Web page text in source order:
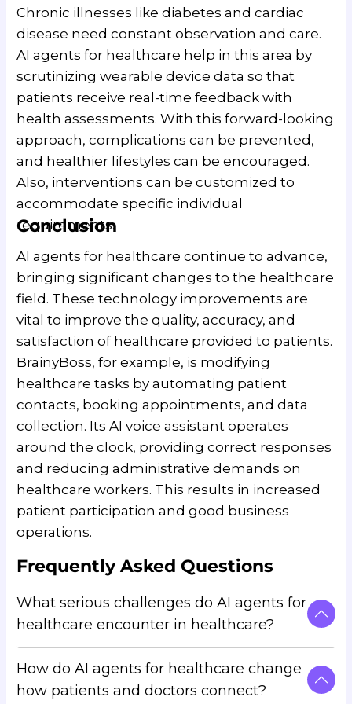
Chronic illnesses like diabetes and cardiac
disease need constant observation and care.
AI agents for healthcare help in this area by
scrutinizing wearable device data so that
patients receive real-time feedback with
health assessments. With this forward-looking
approach, complications can be prevented,
and healthier lifestyles can be encouraged.
Also, interventions can be customized to
accommodate specific individual
requirements.
Conclusion
AI agents for healthcare continue to advance,
bringing significant changes to the healthcare
field. These technology improvements are
vital to improve the quality, accuracy, and
satisfaction of healthcare provided to patients.
BrainyBoss, for example, is modifying
healthcare tasks by automating patient
contacts, booking appointments, and data
collection. Its AI voice assistant operates
around the clock, providing correct responses
and reducing administrative demands on
healthcare workers. This results in increased
patient participation and good business
operations.
Frequently Asked Questions
What serious challenges do AI agents for
healthcare encounter in healthcare?
AI agents for healthcare offer major
opportunities to improve healthcare.
How do AI agents for healthcare change
how patients and doctors connect?